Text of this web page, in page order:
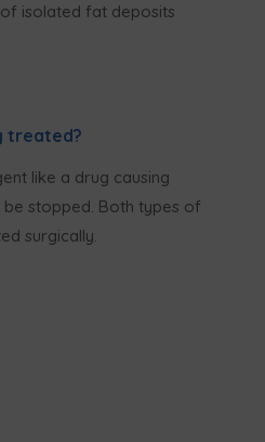
of isolated fat deposits
treated?
like a drug causing
stopped. Both types of
surgically.